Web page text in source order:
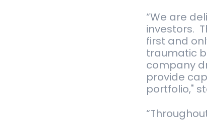
“We are
investors.
first and
traumatic
company
provide
portfolio,"